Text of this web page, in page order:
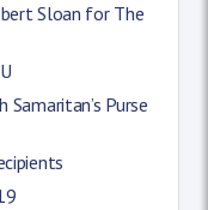
Sloan for The
Purse